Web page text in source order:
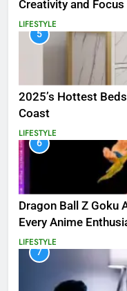
Creativity and Focus
LIFESTYLE
5
2025’s Hottest
Coast
LIFESTYLE
6
Dragon Ball Z Goku
Every Anime
LIFESTYLE
7